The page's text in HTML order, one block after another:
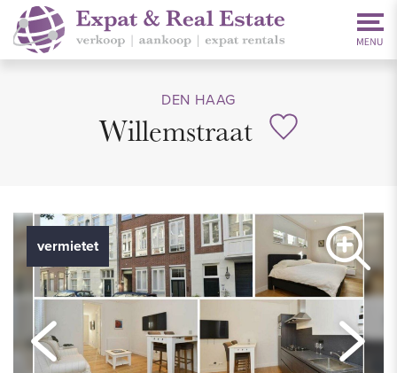
DEN HAAG
Willemstraat
vermietet